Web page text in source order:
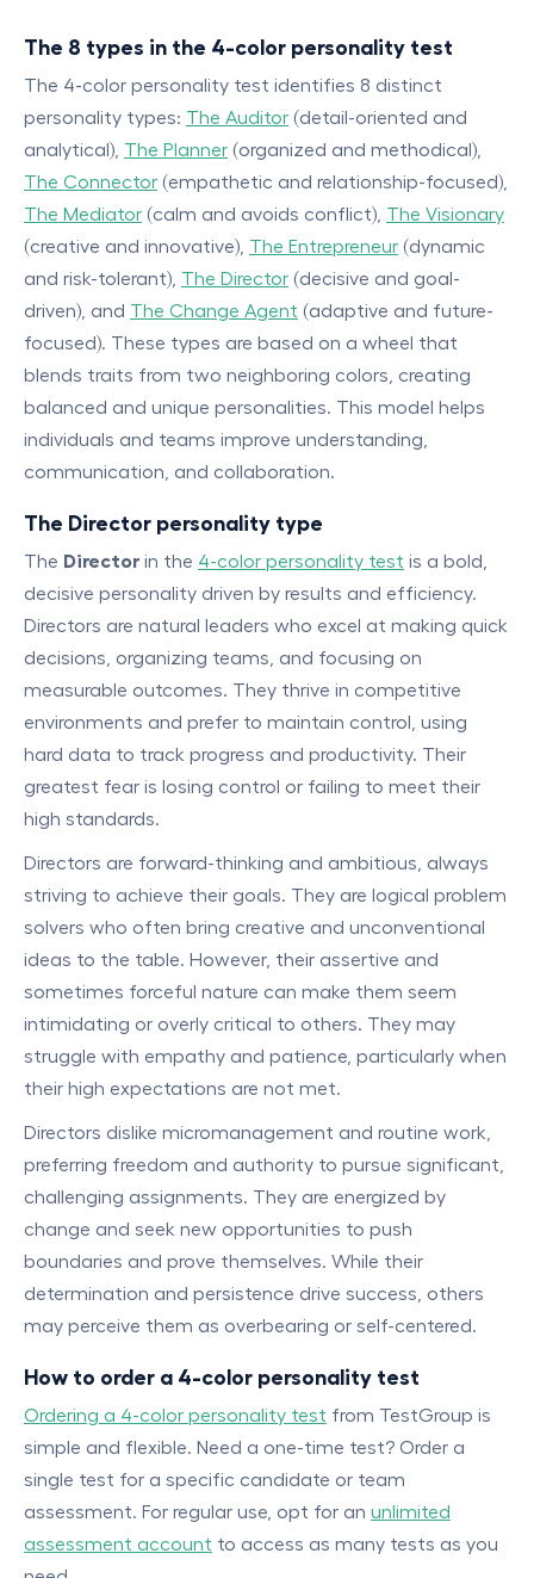
The 8 types in the 4-color personality test
The 4-color personality test identifies 8 distinct
personality types: The Auditor (detail-oriented and
analytical), The Planner (organized and methodical),
The Connector (empathetic and relationship-focused),
The Mediator (calm and avoids conflict), The Visionary
(creative and innovative), The Entrepreneur (dynamic
and risk-tolerant), The Director (decisive and goal-
driven), and The Change Agent (adaptive and future-
focused). These types are based on a wheel that
blends traits from two neighboring colors, creating
balanced and unique personalities. This model helps
individuals and teams improve understanding,
communication, and collaboration.
The Director personality type
The Director in the 4-color personality test is a bold,
decisive personality driven by results and efficiency.
Directors are natural leaders who excel at making quick
decisions, organizing teams, and focusing on
measurable outcomes. They thrive in competitive
environments and prefer to maintain control, using
hard data to track progress and productivity. Their
greatest fear is losing control or failing to meet their
high standards.
Directors are forward-thinking and ambitious, always
striving to achieve their goals. They are logical problem
solvers who often bring creative and unconventional
ideas to the table. However, their assertive and
sometimes forceful nature can make them seem
intimidating or overly critical to others. They may
struggle with empathy and patience, particularly when
their high expectations are not met.
Directors dislike micromanagement and routine work,
preferring freedom and authority to pursue significant,
challenging assignments. They are energized by
change and seek new opportunities to push
boundaries and prove themselves. While their
determination and persistence drive success, others
may perceive them as overbearing or self-centered.
How to order a 4-color personality test
Ordering a 4-color personality test from TestGroup is
simple and flexible. Need a one-time test? Order a
single test for a specific candidate or team
assessment. For regular use, opt for an unlimited
assessment account to access as many tests as you